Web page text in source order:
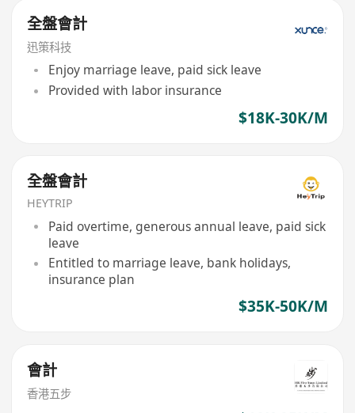
全盤會計
迅策科技
Enjoy marriage leave, paid sick leave
Provided with labor insurance
$18K-30K/M
全盤會計
HEYTRIP
Paid overtime, generous annual leave, paid sick
leave
Entitled to marriage leave, bank holidays,
insurance plan
$35K-50K/M
會計
香港五步